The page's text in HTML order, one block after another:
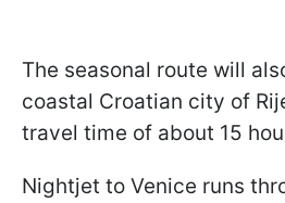
The seasonal route will
coastal Croatian city of
travel time of about 15
Nightjet to Venice runs